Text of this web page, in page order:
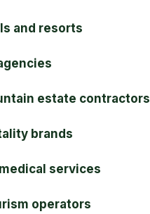
and resorts
estate contractors
brands
services
operators